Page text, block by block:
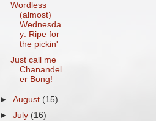
Wordless
(almost)
Wednesda
y: Ripe for
the pickin'
Just call me
Chanandel
er Bong!
►August (15)
►July (16)